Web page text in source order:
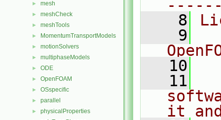
► mesh
► meshCheck
► meshTools
► MomentumTransportModels
► motionSolvers
► multiphaseModels
► ODE
► OpenFOAM
► OSspecific
► parallel
► physicalProperties
    8
    9
   10
   11
it